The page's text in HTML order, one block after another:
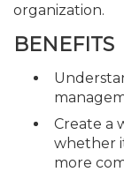
organization.
BENEFITS
Create a
whether
more